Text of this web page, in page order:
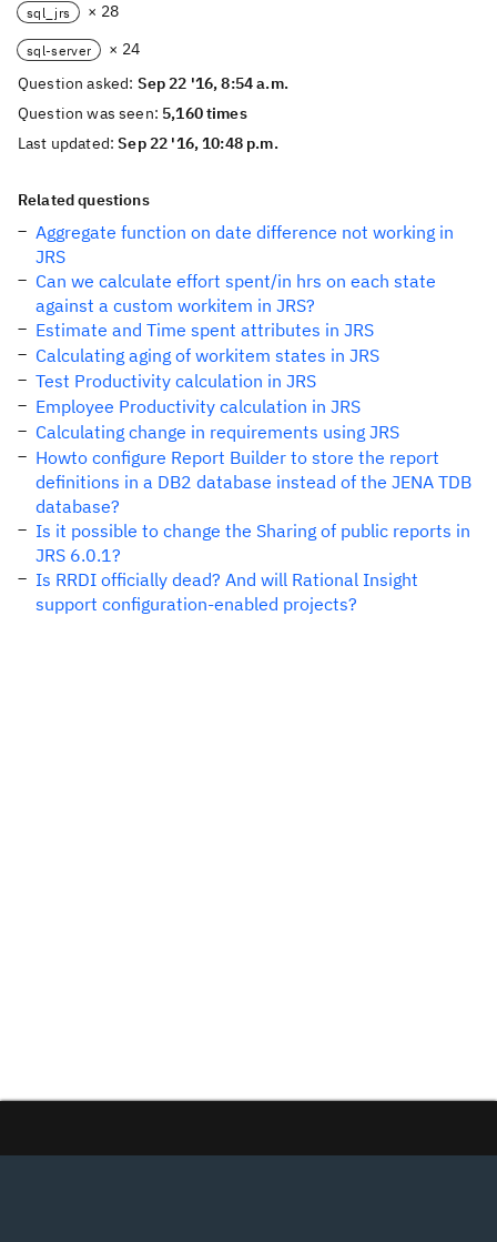
sql_jrs × 28
sql-server
× 24
Question asked: Sep 22 '16, 8:54 a.m.
Question was seen: 5,160 times
Last updated:Sep 22 '16, 10:48 p.m.
Related questions
Aggregate function on date difference not working in
JRS
Can we calculate effort spent/in hrs on each state
against a custom workitem in JRS?
Estimate and Time spent attributes in JRS
Calculating aging of workitem states in JRS
Test Productivity calculation in JRS
Employee Productivity calculation in JRS
Calculating change in requirements using JRS
Howto configure Report Builder to store the report
definitions in a DB2 database instead of the JENA TDB
database?
Is it possible to change the Sharing of public reports in
JRS 6.0.1?
Is RRDI officially dead? And will Rational Insight
support configuration-enabled projects?